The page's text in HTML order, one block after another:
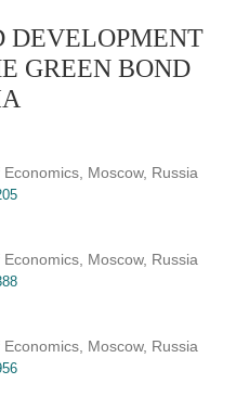
DEVELOPMENT
GREEN BOND
Moscow, Russia
Moscow, Russia
Moscow, Russia